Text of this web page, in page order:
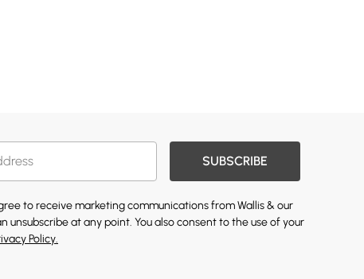
SUBSCRIBE
to receive marketing communications from Wallis & our
unsubscribe at any point. You also consent to the use of your
Policy.